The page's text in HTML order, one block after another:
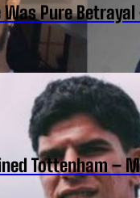
Pure Betrayal
Tottenham –